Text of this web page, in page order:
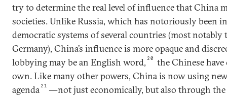
try to determine the real level of influence that China
societies. Unlike Russia, which has notoriously been
democratic systems of several countries (most notably
Germany), China’s influence is more opaque and
lobbying may be an English word, 20
the Chinese
own. Like many other powers, China is now using
agenda 21 ―not just economically, but also through